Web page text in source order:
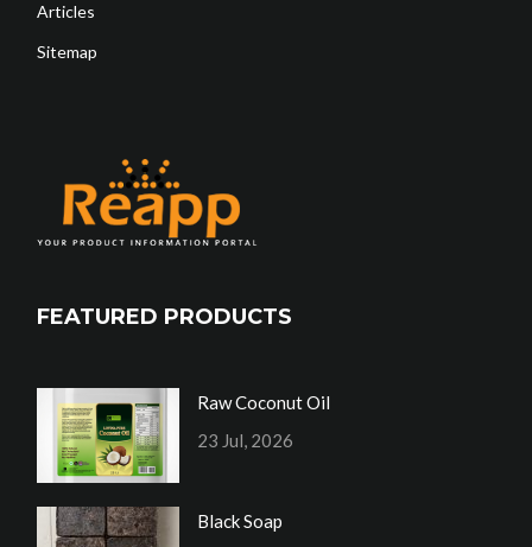
Articles
Sitemap
FEATURED PRODUCTS
Raw Coconut Oil
23 Jul, 2026
Black Soap